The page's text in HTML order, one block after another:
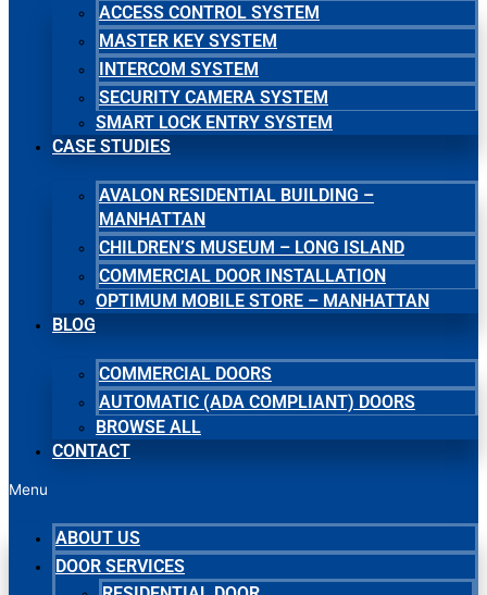
ACCESS CONTROL SYSTEM
MASTER KEY SYSTEM
INTERCOM SYSTEM
SECURITY CAMERA SYSTEM
SMART LOCK ENTRY SYSTEM
CASE STUDIES
AVALON RESIDENTIAL BUILDING –
MANHATTAN
CHILDREN’S MUSEUM – LONG ISLAND
COMMERCIAL DOOR INSTALLATION
OPTIMUM MOBILE STORE – MANHATTAN
BLOG
COMMERCIAL DOORS
AUTOMATIC (ADA COMPLIANT) DOORS
BROWSE ALL
CONTACT
Menu
ABOUT US
DOOR SERVICES